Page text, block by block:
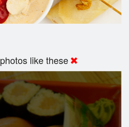
photos like these